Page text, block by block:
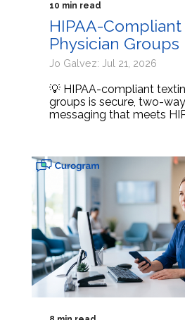
10 min read
HIPAA-
Physician Groups
Jo Galvez: Jul 21, 2026
💡 HIPAA-compliant
groups is secure, two-
messaging that meets